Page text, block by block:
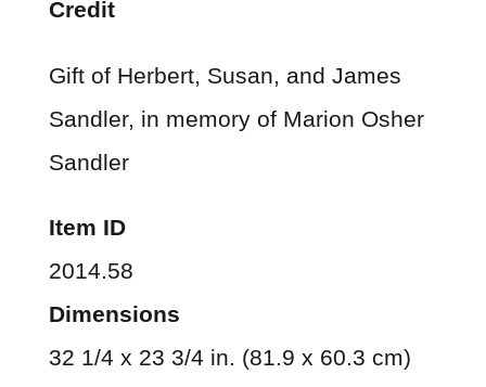
Credit
Gift of Herbert, Susan, and James
Sandler, in memory of Marion Osher
Sandler
Item ID
2014.58
Dimensions
32 1/4 x 23 3/4 in. (81.9 x 60.3 cm)